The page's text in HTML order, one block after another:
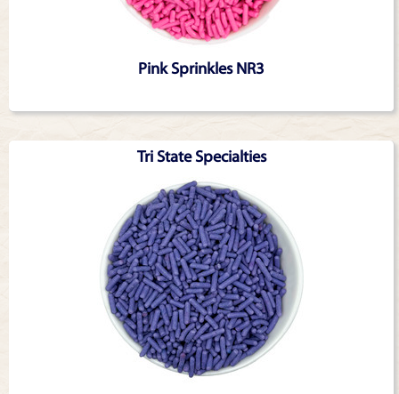
Pink Sprinkles NR3
Tri State Specialties